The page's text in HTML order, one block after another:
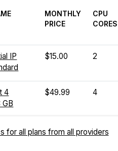
MONTHLY
PRICE
CPU
CORES
IP
$15.00 2
4
GB
$49.99 4
for all plans from all providers